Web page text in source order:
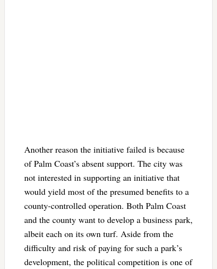
Another reason the initiative failed is because
of Palm Coast’s absent support. The city was
not interested in supporting an initiative that
would yield most of the presumed benefits to a
county-controlled operation. Both Palm Coast
and the county want to develop a business park,
albeit each on its own turf. Aside from the
difficulty and risk of paying for such a park’s
development, the political competition is one of